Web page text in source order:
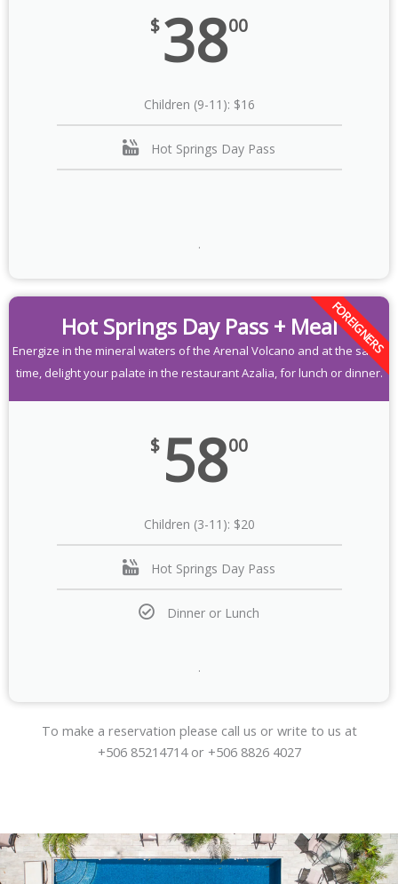
$3800
Children (9-11): $16
Hot Springs Day Pass
.
Hot Springs Day Pass + Meal
Energize in the mineral waters of the Arenal Volcano and at the same
time, delight your palate in the restaurant Azalia, for lunch or dinner.
$ 5800
Children (3-11): $20
Hot Springs Day Pass
Dinner or Lunch
.
FOREIGNERS
To make a reservation please call us or write to us at
+506 85214714 or +506 8826 4027